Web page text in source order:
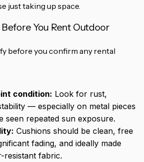
just taking up space.
You Rent Outdoor
before you confirm any rental
condition: Look for rust,
— especially on metal pieces
seen repeated sun exposure.
Cushions should be clean, free
fading, and ideally made
resistant fabric.